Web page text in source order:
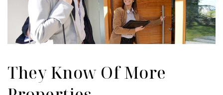
They Know Of More